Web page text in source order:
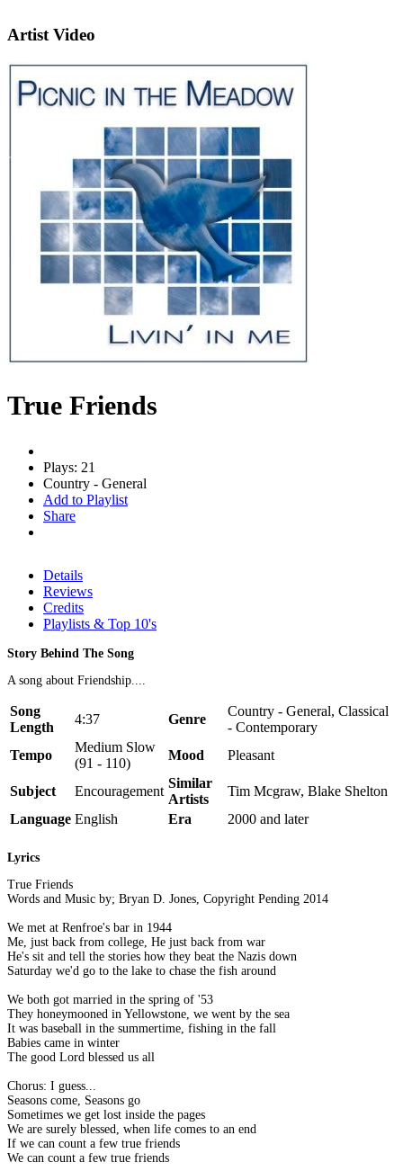
Artist Video
True Friends
Plays: 21
Country - General
Add to Playlist
Share
Details
Reviews
Credits
Playlists & Top 10's
Story Behind The Song
A song about Friendship....
Song
Length
4:37 Genre
Country - General, Classical
- Contemporary
Tempo
Medium Slow
(91 - 110)
Mood Pleasant
Subject Encouragement
Similar
Artists
Tim Mcgraw, Blake Shelton
Language English Era 2000 and later
Lyrics
True Friends
Words and Music by; Bryan D. Jones, Copyright Pending 2014
We met at Renfroe's bar in 1944
Me, just back from college, He just back from war
He's sit and tell the stories how they beat the Nazis down
Saturday we'd go to the lake to chase the fish around
We both got married in the spring of '53
They honeymooned in Yellowstone, we went by the sea
It was baseball in the summertime, fishing in the fall
Babies came in winter
The good Lord blessed us all
Chorus: I guess...
Seasons come, Seasons go
Sometimes we get lost inside the pages
We are surely blessed, when life comes to an end
If we can count a few true friends
We can count a few true friends